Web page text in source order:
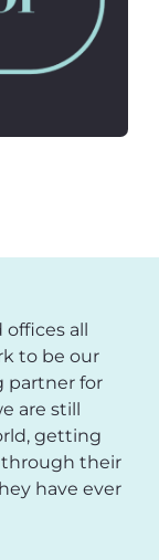
all
to be our
partner for
are still
getting
through their
have ever